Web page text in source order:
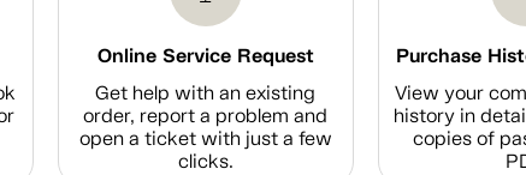
Online Service Request
Get help with an existing
order, report a problem and
open a ticket with just a few
clicks.
Purchase
View your
history in
copies of